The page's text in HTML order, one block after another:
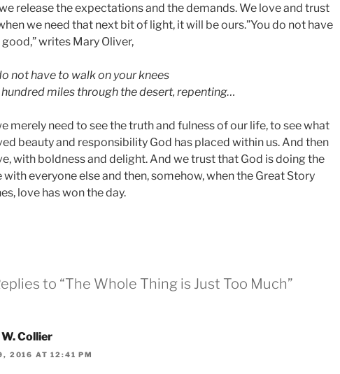
release the expectations and the demands. We love and trust
we need that next bit of light, it will be ours.”You do not have
writes Mary Oliver,
not have to walk on your knees
hundred miles through the desert, repenting…
merely need to see the truth and fulness of our life, to see what
beauty and responsibility God has placed within us. And then
with boldness and delight. And we trust that God is doing the
with everyone else and then, somehow, when the Great Story
love has won the day.
to “The Whole Thing is Just Too Much”
Collier
2016 AT 12:41 PM